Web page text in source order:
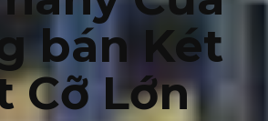
bán Két
Cỡ Lớn